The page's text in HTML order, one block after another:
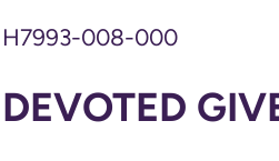
H7993-008-000
DEVOTED